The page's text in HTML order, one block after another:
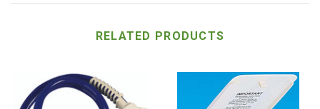
RELATED PRODUCTS